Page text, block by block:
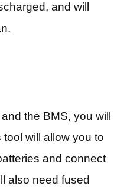
and will
the BMS, you will
will allow you to
and connect
also need fused